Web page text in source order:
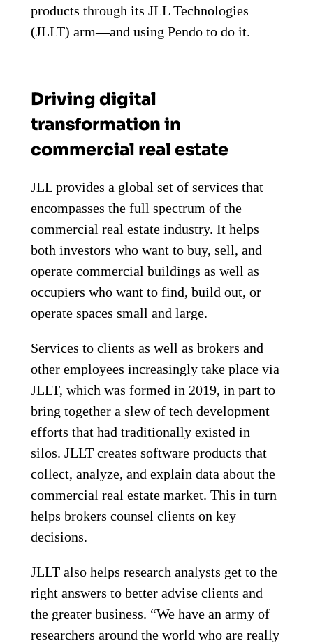
products through its JLL Technologies
(JLLT) arm—and using Pendo to do it.
Driving digital
transformation in
commercial real estate
JLL provides a global set of services that
encompasses the full spectrum of the
commercial real estate industry. It helps
both investors who want to buy, sell, and
operate commercial buildings as well as
occupiers who want to find, build out, or
operate spaces small and large.
Services to clients as well as brokers and
other employees increasingly take place via
JLLT, which was formed in 2019, in part to
bring together a slew of tech development
efforts that had traditionally existed in
silos. JLLT creates software products that
collect, analyze, and explain data about the
commercial real estate market. This in turn
helps brokers counsel clients on key
decisions.
JLLT also helps research analysts get to the
right answers to better advise clients and
the greater business. “We have an army of
researchers around the world who are really